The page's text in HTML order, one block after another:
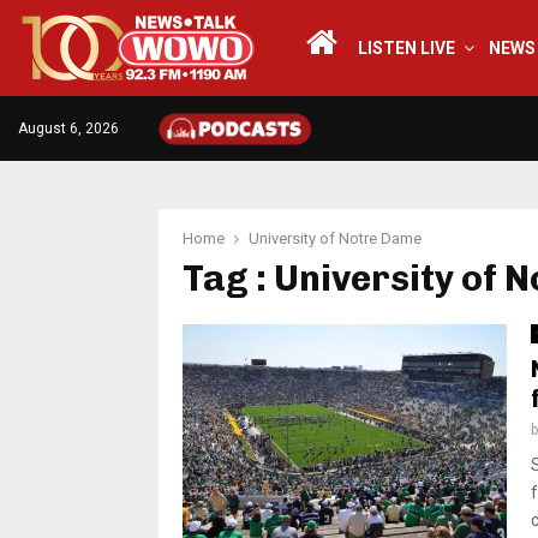
LISTEN LIVE NEWS
August 6, 2026
Home University of Notre Dame
Tag : University of